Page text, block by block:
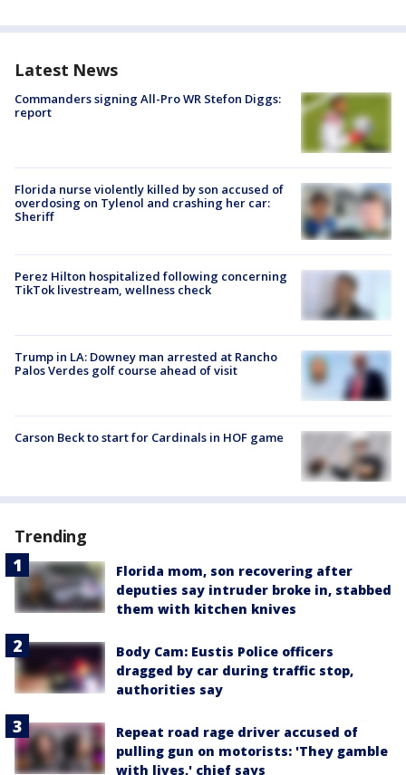
Latest News
Commanders signing All-Pro WR Stefon Diggs:
report
Florida nurse violently killed by son accused of
overdosing on Tylenol and crashing her car:
Sheriff
Perez Hilton hospitalized following concerning
TikTok livestream, wellness check
Trump in LA: Downey man arrested at Rancho
Palos Verdes golf course ahead of visit
Carson Beck to start for Cardinals in HOF game
Trending
Florida mom, son recovering after
deputies say intruder broke in, stabbed
them with kitchen knives
Body Cam: Eustis Police officers
dragged by car during traffic stop,
authorities say
Repeat road rage driver accused of
pulling gun on motorists: 'They gamble
with lives,' chief says